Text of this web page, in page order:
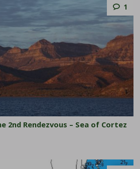
1
2nd Rendezvous – Sea of Cortez